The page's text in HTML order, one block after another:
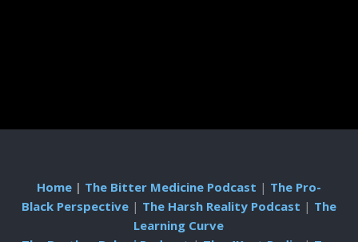
Home| The Bitter Medicine Podcast | The Pro-
Black Perspective| The Harsh Reality Podcast | The
Learning Curve